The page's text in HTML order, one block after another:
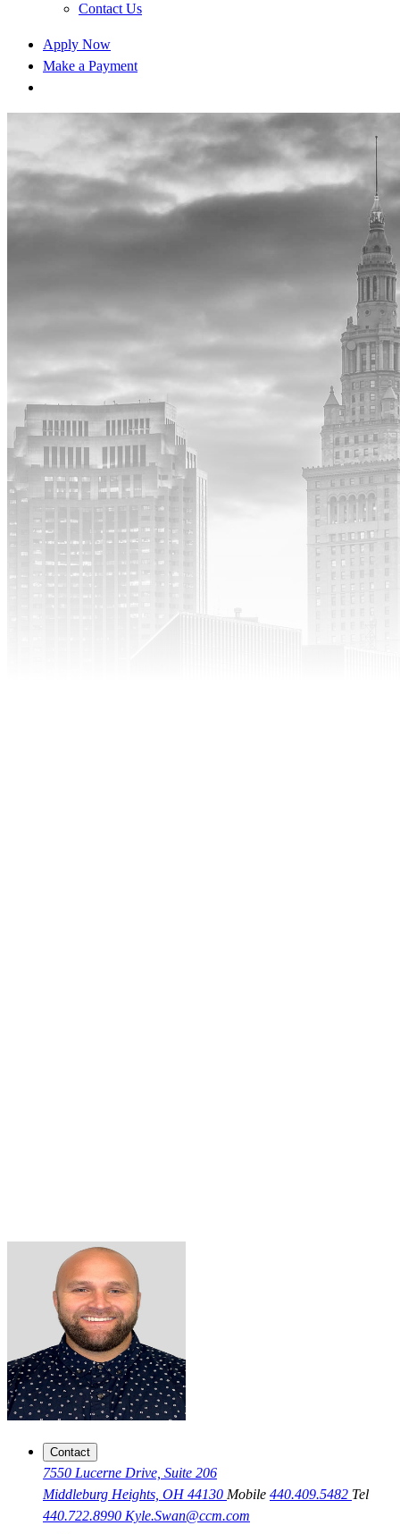
Contact Us
Apply Now
Make a Payment
Contact
7550 Lucerne Drive, Suite 206
Middleburg Heights, OH 44130 Mobile 440.409.5482 Tel
440.722.8990 Kyle.Swan@ccm.com